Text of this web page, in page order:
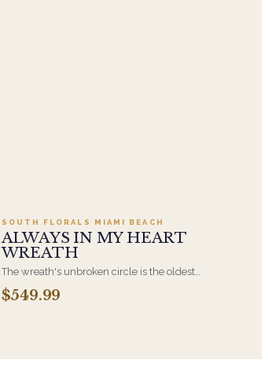
SOUTH FLORALS MIAMI BEACH
ALWAYS IN MY HEART
WREATH
The wreath's unbroken circle is the oldest
symbol of eternal life, which is why it remains
the most traditional funeral tribute. This is our
$549.99